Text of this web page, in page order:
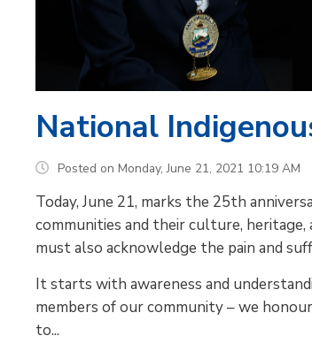
National
Posted on Monday, June 21, 2021 10:19 AM
Today, June 21, marks the 25th
communities and their culture,
must also acknowledge the pain and
It starts with awareness and
members of our community – we
to...